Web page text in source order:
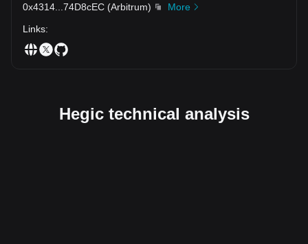
0x4314
74D8cEC (Arbitrum)
More
Links:
Hegic technical analysis